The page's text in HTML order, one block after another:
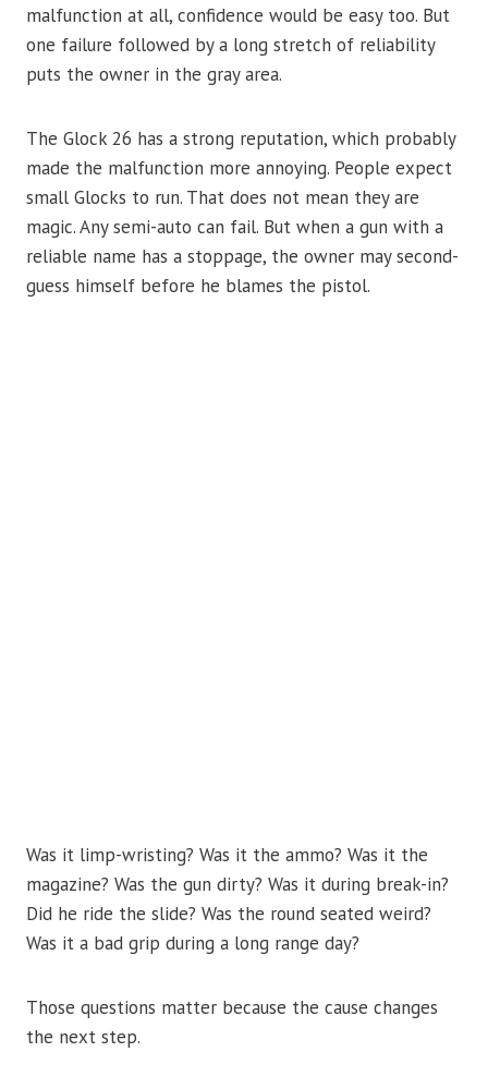
malfunction at all, confidence would be easy too. But
one failure followed by a long stretch of reliability
puts the owner in the gray area.
The Glock 26 has a strong reputation, which probably
made the malfunction more annoying. People expect
small Glocks to run. That does not mean they are
magic. Any semi-auto can fail. But when a gun with a
reliable name has a stoppage, the owner may second-
guess himself before he blames the pistol.
Was it limp-wristing? Was it the ammo? Was it the
magazine? Was the gun dirty? Was it during break-in?
Did he ride the slide? Was the round seated weird?
Was it a bad grip during a long range day?
Those questions matter because the cause changes
the next step.